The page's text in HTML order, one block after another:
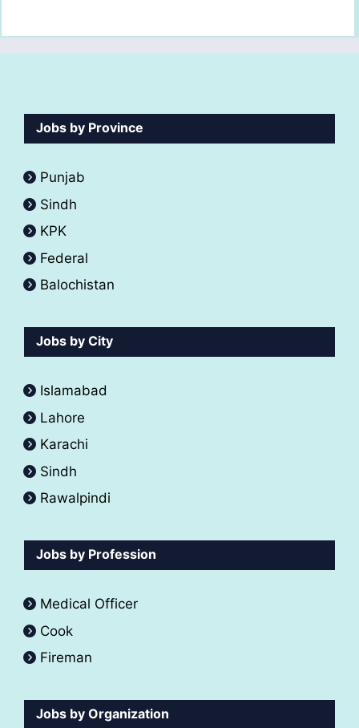
Jobs by Province
Punjab
Sindh
KPK
Federal
Balochistan
Jobs by City
Islamabad
Lahore
Karachi
Sindh
Rawalpindi
Jobs by Profession
Medical Officer
Cook
Fireman
Jobs by Organization